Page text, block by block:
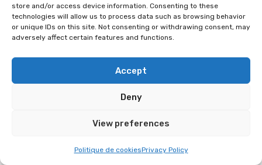
store and/or access device information. Consenting to these
technologies will allow us to process data such as browsing behavior
or unique IDs on this site. Not consenting or withdrawing consent, may
adversely affect certain features and functions.
Accept
Deny
View preferences
Politique de cookiesPrivacy Policy
Mwoaa Hello Cloudy